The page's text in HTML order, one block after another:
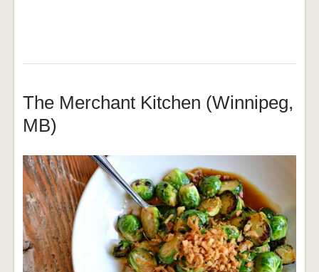
The Merchant Kitchen (Winnipeg,
MB)